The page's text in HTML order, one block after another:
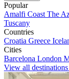
Popular
Amalfi Coast The
Tuscany
Countries
Croatia Greece
Cities
Barcelona London
View all